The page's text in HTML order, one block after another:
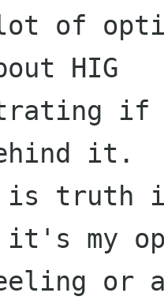
of
HIG
if
it.
is truth
it's my
or a